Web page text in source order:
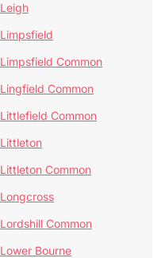
Leigh
Limpsfield
Limpsfield Common
Lingfield Common
Littlefield Common
Littleton
Littleton Common
Longcross
Lordshill Common
Lower Bourne